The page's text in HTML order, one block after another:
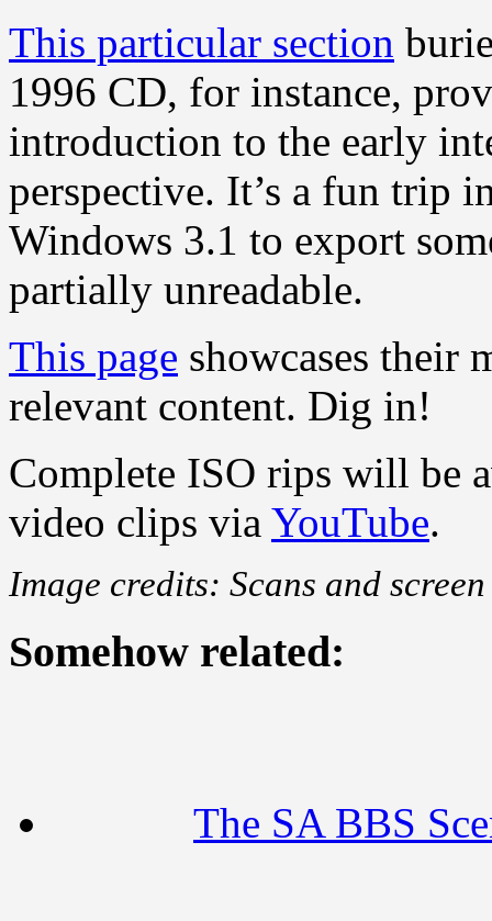
This particular section
1996 CD, for instance,
introduction to the early
perspective. It’s a fun trip
Windows 3.1 to export
partially unreadable.
This page showcases their
relevant content. Dig in!
Complete ISO rips will be
video clips via YouTube.
Image credits: Scans and
Somehow related:
The SA BBS